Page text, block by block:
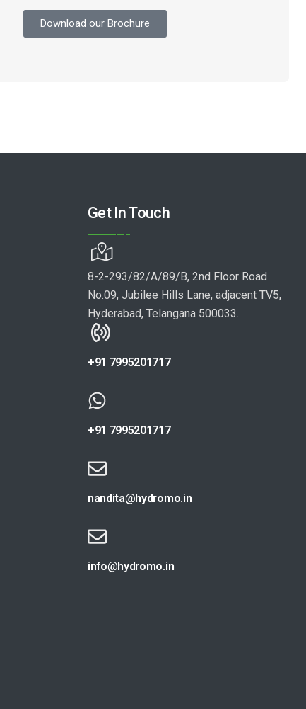
Download our Brochure
Get In Touch
8-2-293/82/A/89/B, 2nd Floor Road
No.09, Jubilee Hills Lane, adjacent TV5,
Hyderabad, Telangana 500033.
+91 7995201717
+91 7995201717
nandita@hydromo.in
info@hydromo.in